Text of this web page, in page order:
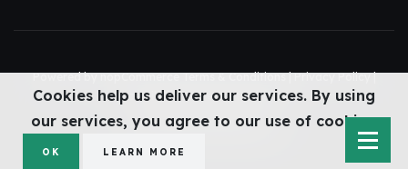
Powered bynopCommerce Terms & Conditions|Privacy Policy|
Accessibility Statement |Sitemap
© Drakes Pride 2026
Web design Liverpool
Cookies help us deliver our services. By using
our services, you agree to our use of cookies.
OK LEARN MORE